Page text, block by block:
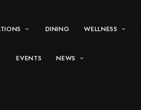
DINING WELLNESS
EVENTS NEWS